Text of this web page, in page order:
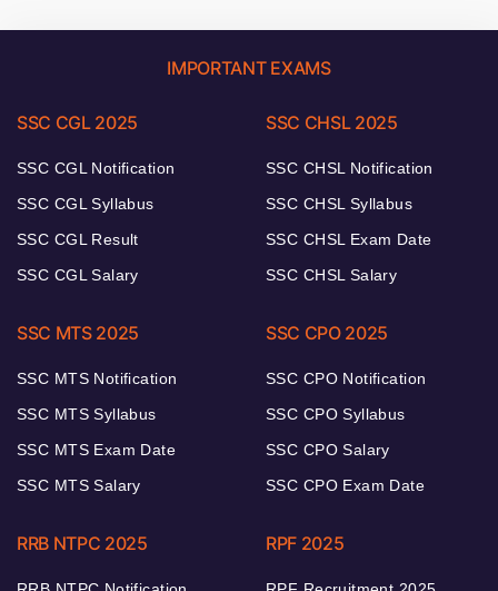
IMPORTANT EXAMS
SSC CGL 2025
SSC CGL Notification
SSC CGL Syllabus
SSC CGL Result
SSC CGL Salary
SSC CHSL 2025
SSC CHSL Notification
SSC CHSL Syllabus
SSC CHSL Exam Date
SSC CHSL Salary
SSC MTS 2025
SSC MTS Notification
SSC MTS Syllabus
SSC MTS Exam Date
SSC MTS Salary
SSC CPO 2025
SSC CPO Notification
SSC CPO Syllabus
SSC CPO Salary
SSC CPO Exam Date
RRB NTPC 2025 RPF 2025